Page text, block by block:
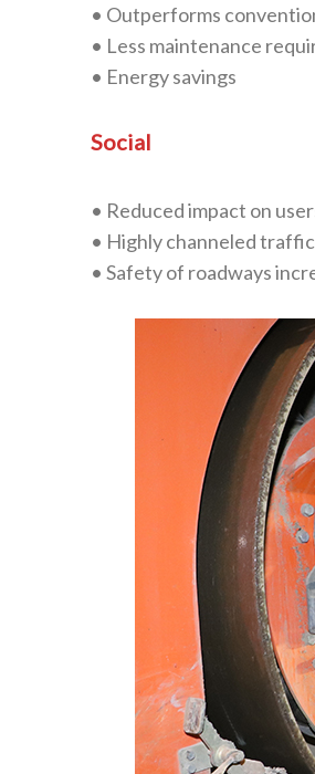
• Outperforms
• Less maintenance
• Energy savings
Social
• Reduced impact on
• Highly channeled
• Safety of roadways